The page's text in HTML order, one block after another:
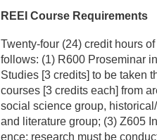
REEI Course Requirements
Twenty-four (24) credit hours
follows: (1) R600 Proseminar
Studies [3 credits] to be taken
courses [3 credits each] from
social science group,
and litera­ture group; (3) Z605
ence; research must be